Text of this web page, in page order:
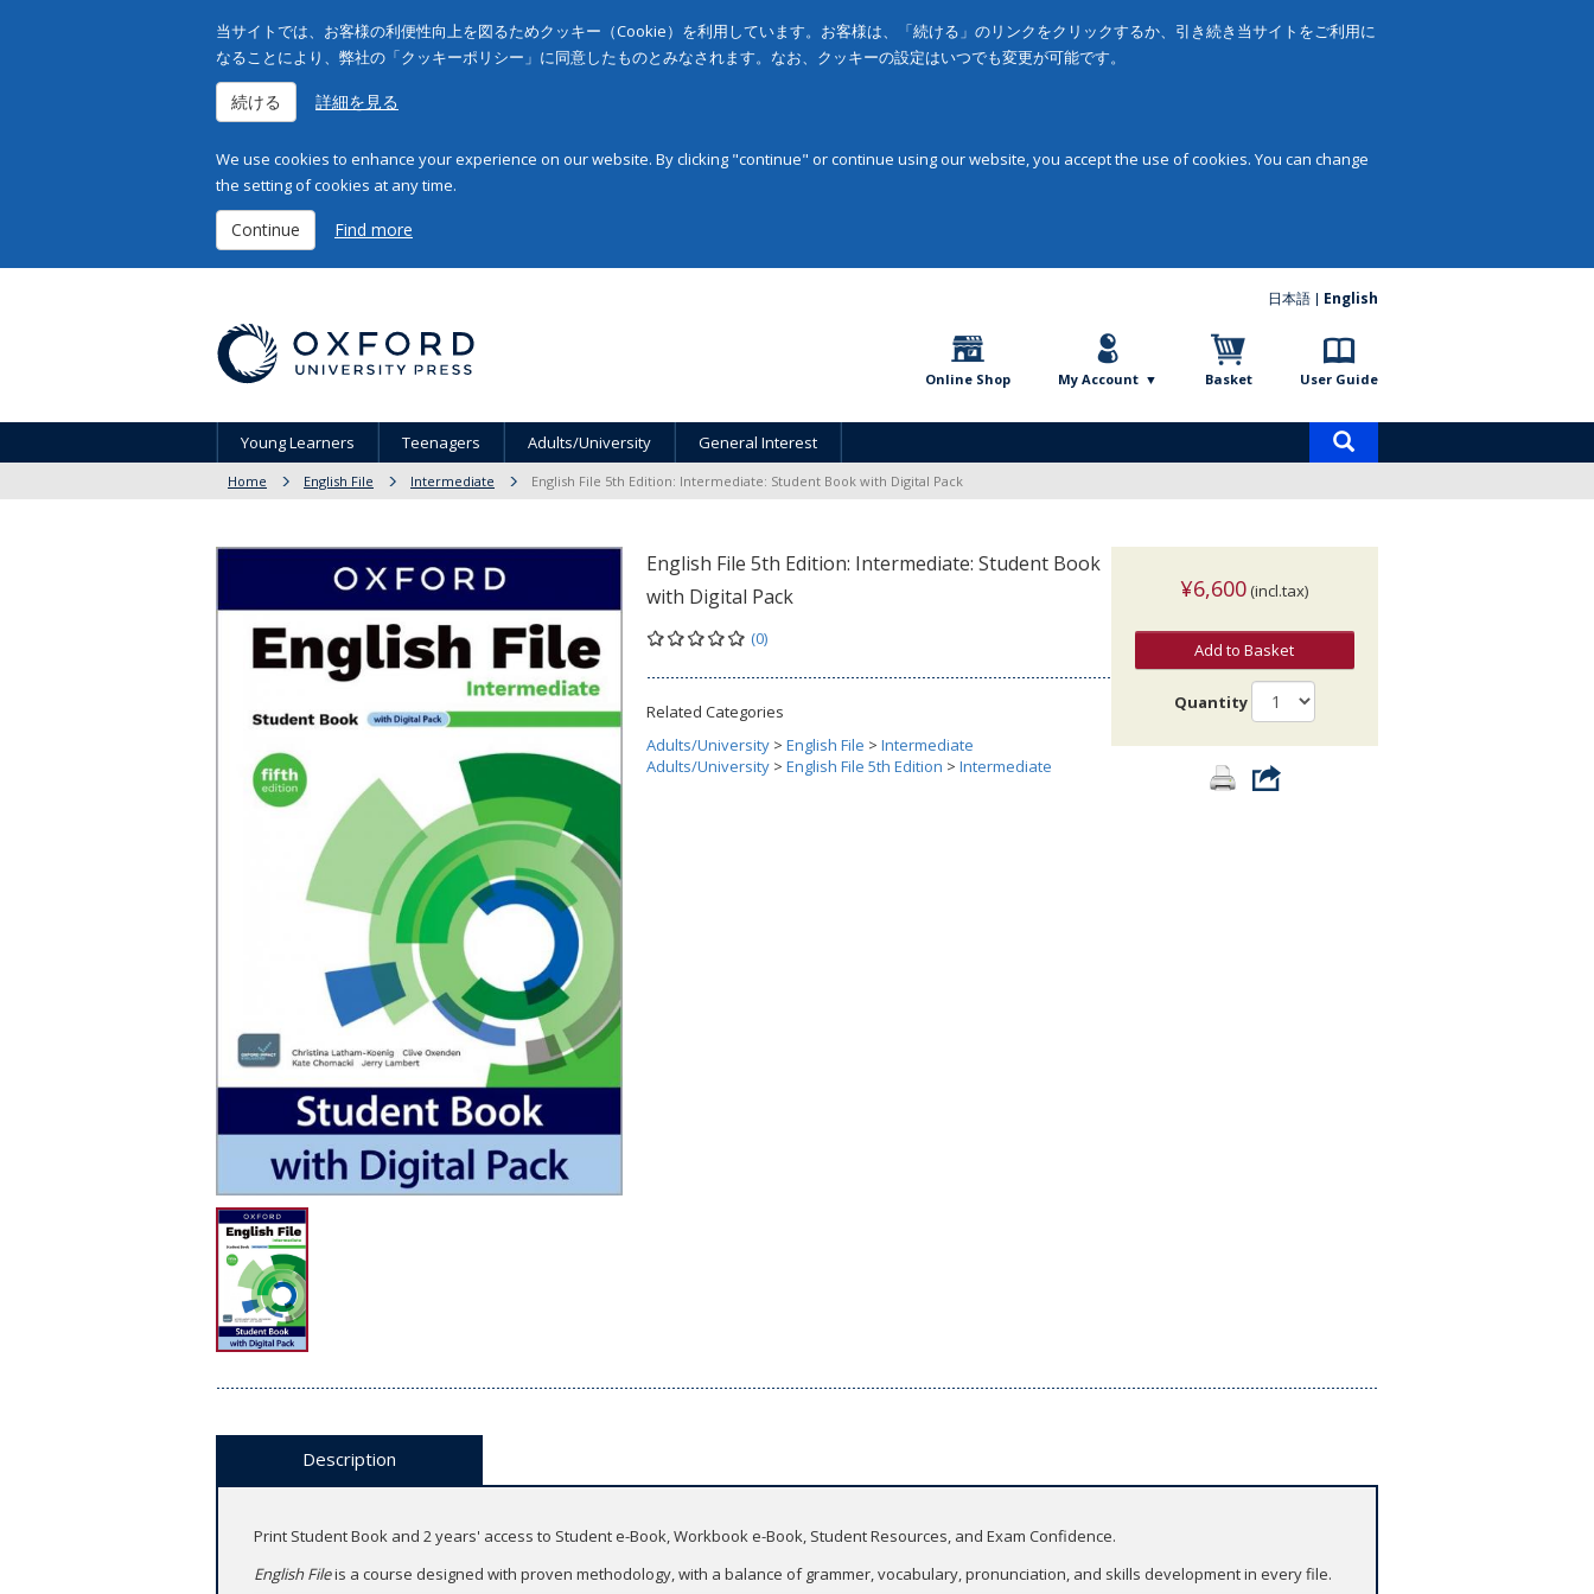
当サイトでは、お客様の利便性向上を図るためクッキー（Cookie）を利用しています。お客様は、「続ける」のリンクをクリックするか、引き続き当サイトをご利用に
なることにより、弊社の「クッキーポリシー」に同意したものとみなされます。なお、クッキーの設定はいつでも変更が可能です。
続ける 詳細を見る
We use cookies to enhance your experience on our website. By clicking "continue" or continue using our website, you accept the use of cookies. You can change
the setting of cookies at any time.
Continue Find more
日本語 English
Online Shop My Account Basket User Guide
Young Learners Teenagers Adults/University General Interest
Home English File Intermediate English File 5th Edition: Intermediate: Student Book with Digital Pack
English File 5th Edition: Intermediate: Student Book
with Digital Pack
(0)
Related Categories
Adults/University > English File > Intermediate
Adults/University > English File 5th Edition > Intermediate
¥6,600 (incl.tax)
Add to Basket
Quantity
Description
Print Student Book and 2 years' access to Student e-Book, Workbook e-Book, Student Resources, and Exam Confidence.
English Fileis a course designed with proven methodology, with a balance of grammer, vocabulary, pronunciation, and skills development in every file.